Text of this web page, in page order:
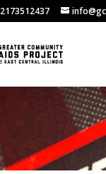
2173512437